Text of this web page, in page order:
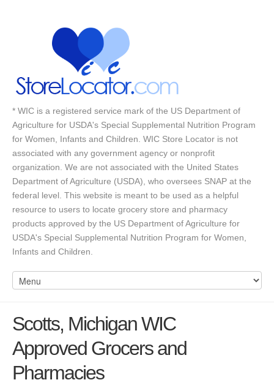
* WIC is a registered service mark of the US Department of
Agriculture for USDA's Special Supplemental Nutrition Program
for Women, Infants and Children. WIC Store Locator is not
associated with any government agency or nonprofit
organization. We are not associated with the United States
Department of Agriculture (USDA), who oversees SNAP at the
federal level. This website is meant to be used as a helpful
resource to users to locate grocery store and pharmacy
products approved by the US Department of Agriculture for
USDA's Special Supplemental Nutrition Program for Women,
Infants and Children.
Scotts, Michigan WIC
Approved Grocers and
Pharmacies